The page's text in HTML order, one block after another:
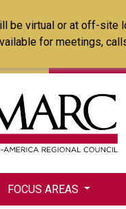
to
main
be virtual or at off-
for meetings,
FOCUS AREAS